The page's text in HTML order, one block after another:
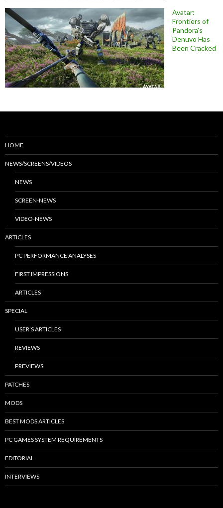
Avatar:
Frontiers of
Pandora’s
Denuvo Has
Been Cracked
HOME
NEWS/SCREENS/VIDEOS
NEWS
SCREEN-NEWS
VIDEO-NEWS
ARTICLES
PC PERFORMANCE ANALYSES
FIRST IMPRESSIONS
ARTICLES
SPECIAL
USER’S ARTICLES
REVIEWS
PREVIEWS
PATCHES
MODS
BEST MODS ARTICLES
PC GAMES SYSTEM REQUIREMENTS
EDITORIAL
INTERVIEWS